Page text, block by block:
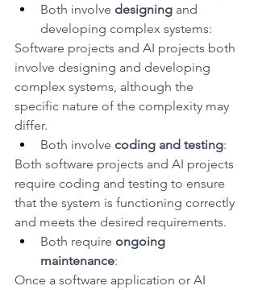
Both involve designing and
developing complex systems:
Software projects and AI projects both
involve designing and developing
complex systems, although the
specific nature of the complexity may
differ.
Both involve coding and testing:
Both software projects and AI projects
require coding and testing to ensure
that the system is functioning correctly
and meets the desired requirements.
Both require ongoing
maintenance:
Once a software application or AI